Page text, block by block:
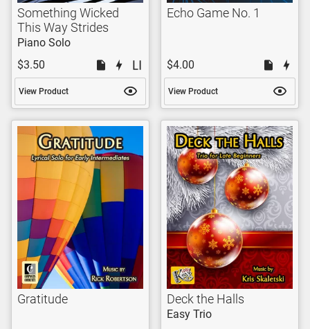
Something Wicked
This Way Strides
Piano Solo
$3.50
View Product
Echo Game No. 1
$4.00
View Product
Gratitude Deck the Halls
Easy Trio